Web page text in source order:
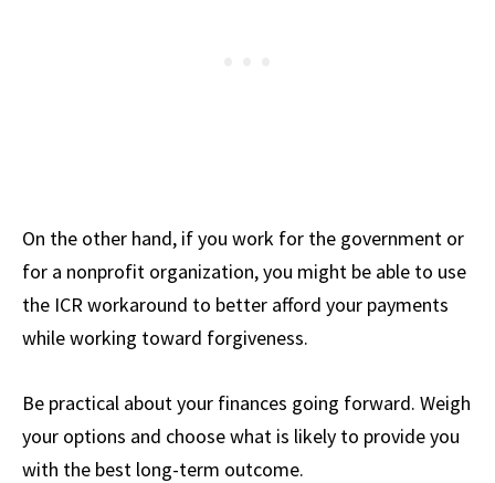
On the other hand, if you work for the government or
for a nonprofit organization, you might be able to use
the ICR workaround to better afford your payments
while working toward forgiveness.
Be practical about your finances going forward. Weigh
your options and choose what is likely to provide you
with the best long-term outcome.